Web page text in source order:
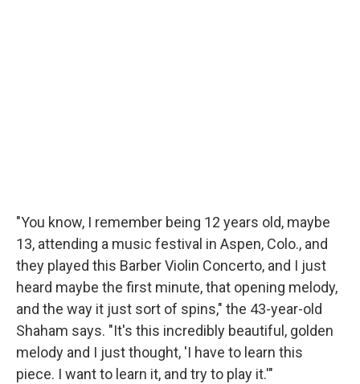
"You know, I remember being 12 years old, maybe
13, attending a music festival in Aspen, Colo., and
they played this Barber Violin Concerto, and I just
heard maybe the first minute, that opening melody,
and the way it just sort of spins," the 43-year-old
Shaham says. "It's this incredibly beautiful, golden
melody and I just thought, 'I have to learn this
piece. I want to learn it, and try to play it.'"